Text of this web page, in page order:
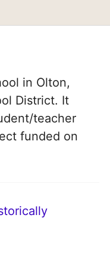
in Olton,
District. It
teacher
funded on